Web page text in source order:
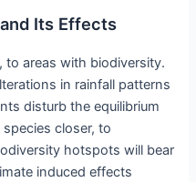
Its Effects
to areas with biodiversity.
in rainfall patterns
disturb the equilibrium
closer, to
hotspots will bear
induced effects